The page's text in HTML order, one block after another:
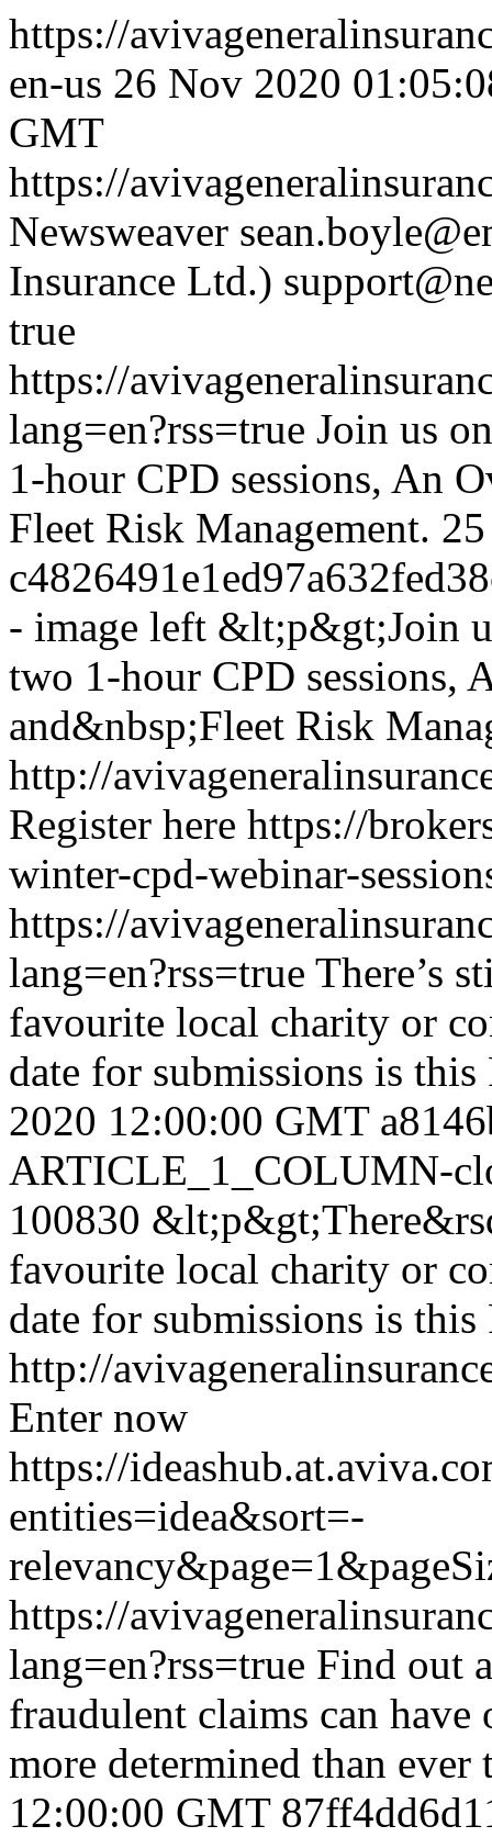
https://
en-us 26 Nov 2020
GMT
https://
Newsweaver
Insurance Ltd.)
true
https://
lang=en?rss=true Join us
1-hour CPD sessions, An
Fleet Risk Management.
- image left &lt;p&gt;Join
two 1-hour CPD sessions,
and&nbsp;Fleet Risk
http://
Register here https://
winter-cpd-webinar-
https://
lang=en?rss=true There’s
favourite local charity or
date for submissions is
2020 12:00:00 GMT
ARTICLE_1_COLUMN-
100830
favourite local charity or
date for submissions is
http://
Enter now
https://
entities=idea&sort=-
https://
lang=en?rss=true Find out
fraudulent claims can
more determined than
12:00:00 GMT